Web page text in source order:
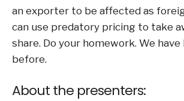
an exporter to be affected as
can use predatory pricing to take
share. Do your homework. We
before.
About the presenters: